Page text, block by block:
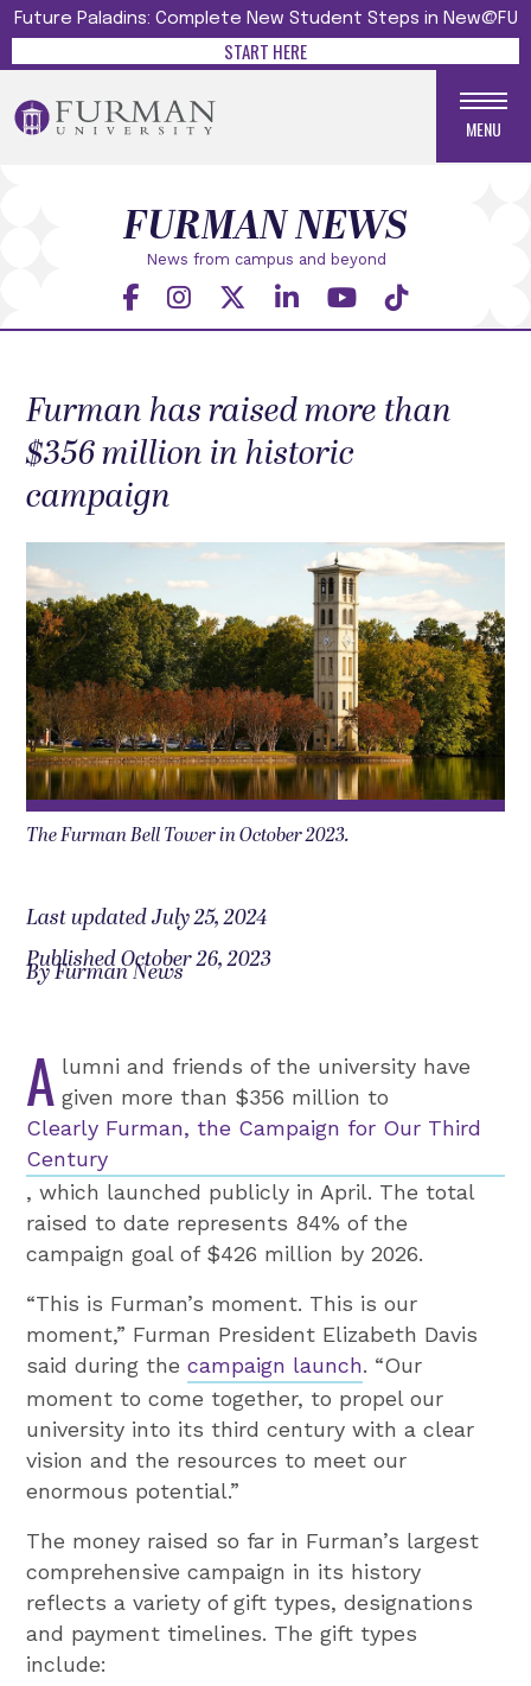
Future Paladins: Complete New Student Steps in New@FU
START HERE
MENU
News from campus and beyond
FURMAN NEWS
Furman has raised more than
$356 million in historic
campaign
The Furman Bell Tower in October 2023.
Last updated July 25, 2024
Published October 26, 2023
By Furman News
A lumni and friends of the university have
given more than $356 million to
Clearly Furman, the Campaign for Our Third
Century
, which launched publicly in April. The total
raised to date represents 84% of the
campaign goal of $426 million by 2026.
“This is Furman’s moment. This is our
moment,” Furman President Elizabeth Davis
said during thecampaign launch. “Our
moment to come together, to propel our
university into its third century with a clear
vision and the resources to meet our
enormous potential.”
The money raised so far in Furman’s largest
comprehensive campaign in its history
reflects a variety of gift types, designations
and payment timelines. The gift types
include: